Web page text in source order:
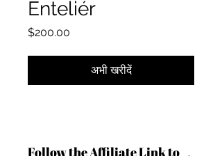
Enteliér
$200.00
अभी खरीदें
Follow the Affiliate Link to